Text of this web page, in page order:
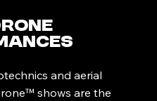
and aerial
shows are the